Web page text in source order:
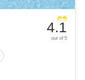
4.1
out of 5